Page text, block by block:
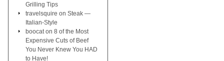
Grilling Tips
travelsquire on Steak —
Italian-Style
boocat on 8 of the Most
Expensive Cuts of Beef
You Never Knew You HAD
to Have!